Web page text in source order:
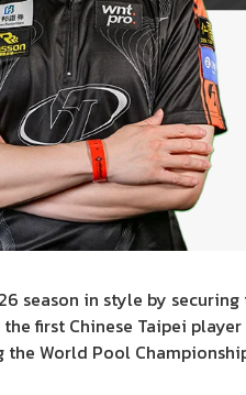
season in style by
first Chinese Taipei
World Pool